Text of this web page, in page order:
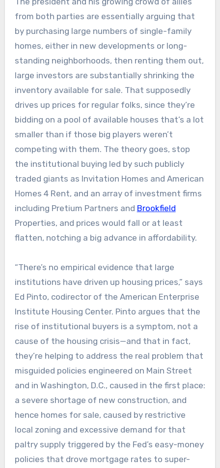
from both parties are essentially arguing that
by purchasing large numbers of single-family
homes, either in new developments or long-
standing neighborhoods, then renting them out,
large investors are substantially shrinking the
inventory available for sale. That supposedly
drives up prices for regular folks, since they’re
bidding on a pool of available houses that’s a lot
smaller than if those big players weren’t
competing with them. The theory goes, stop
the institutional buying led by such publicly
traded giants as Invitation Homes and American
Homes 4 Rent, and an array of investment firms
including Pretium Partners and Brookfield
Properties, and prices would fall or at least
flatten, notching a big advance in affordability.
“There’s no empirical evidence that large
institutions have driven up housing prices,” says
Ed Pinto, codirector of the American Enterprise
Institute Housing Center. Pinto argues that the
rise of institutional buyers is a symptom, not a
cause of the housing crisis—and that in fact,
they’re helping to address the real problem that
misguided policies engineered on Main Street
and in Washington, D.C., caused in the first place:
a severe shortage of new construction, and
hence homes for sale, caused by restrictive
local zoning and excessive demand for that
paltry supply triggered by the Fed’s easy-money
policies that drove mortgage rates to super-